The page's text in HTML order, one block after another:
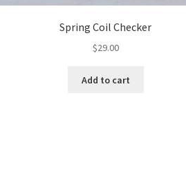
Spring Coil Checker
$29.00
Add to cart